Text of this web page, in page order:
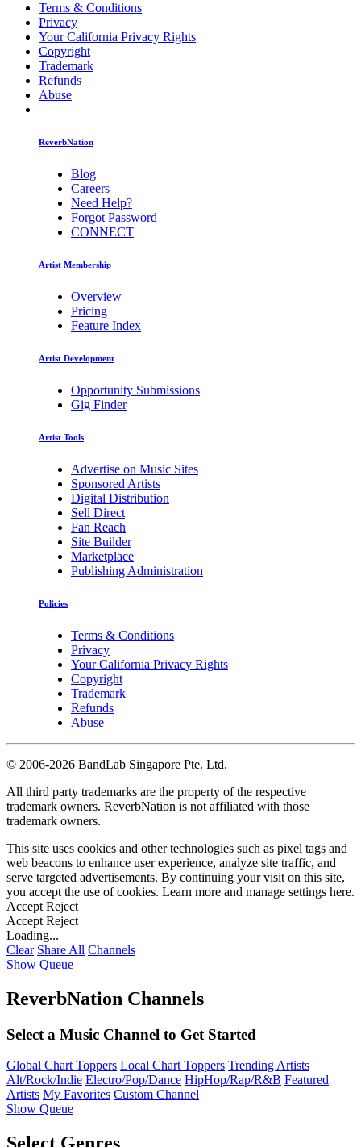
Terms & Conditions
Privacy
Your California Privacy Rights
Copyright
Trademark
Refunds
Abuse
ReverbNation
Blog
Careers
Need Help?
Forgot Password
CONNECT
Artist Membership
Overview
Pricing
Feature Index
Artist Development
Opportunity Submissions
Gig Finder
Artist Tools
Advertise on Music Sites
Sponsored Artists
Digital Distribution
Sell Direct
Fan Reach
Site Builder
Marketplace
Publishing Administration
Policies
Terms & Conditions
Privacy
Your California Privacy Rights
Copyright
Trademark
Refunds
Abuse
© 2006-2026 BandLab Singapore Pte. Ltd.
All third party trademarks are the property of the respective
trademark owners. ReverbNation is not affiliated with those
trademark owners.
This site uses cookies and other technologies such as pixel tags and
web beacons to enhance user experience, analyze site traffic, and
serve targeted advertisements. By continuing your visit on this site,
you accept the use of cookies. Learn more and manage settings here.
Accept Reject
Accept Reject
Loading...
Clear Share All Channels
Show Queue
ReverbNation Channels
Select a Music Channel to Get Started
Global Chart Toppers Local Chart Toppers Trending Artists
Alt/Rock/Indie Electro/Pop/Dance HipHop/Rap/R&B Featured
Artists My Favorites Custom Channel
Show Queue